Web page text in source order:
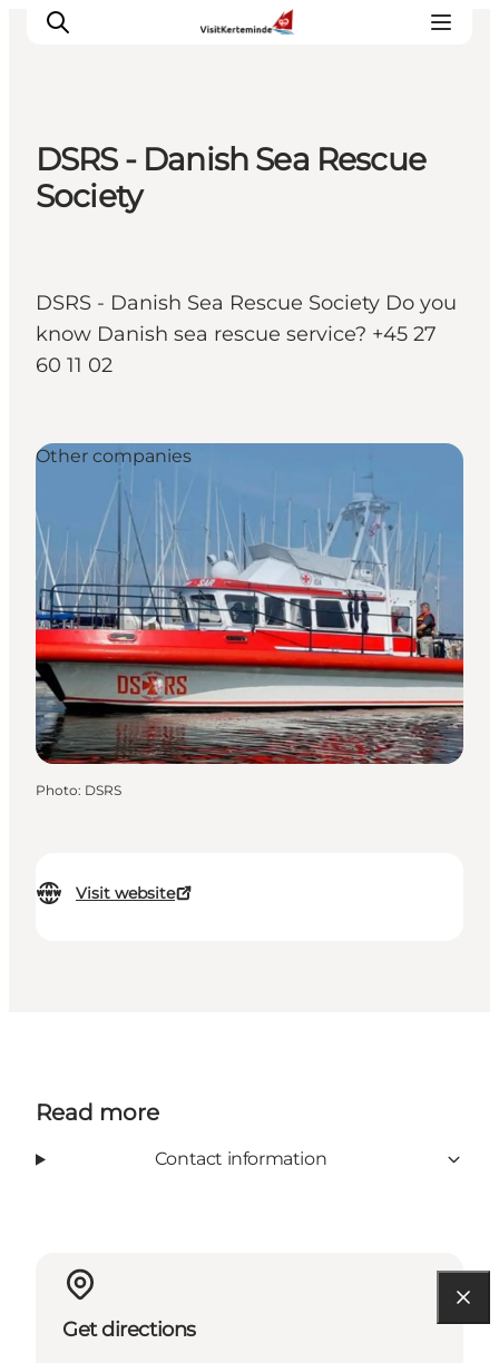
What to see
What to do
Plan your holiday
Events
DSRS - Danish Sea Rescue
Society
DSRS - Danish Sea Rescue Society Do you
know Danish sea rescue service? +45 27
60 11 02
Visit website
Other companies
Photo: DSRS
Read more
Contact information
Get directions